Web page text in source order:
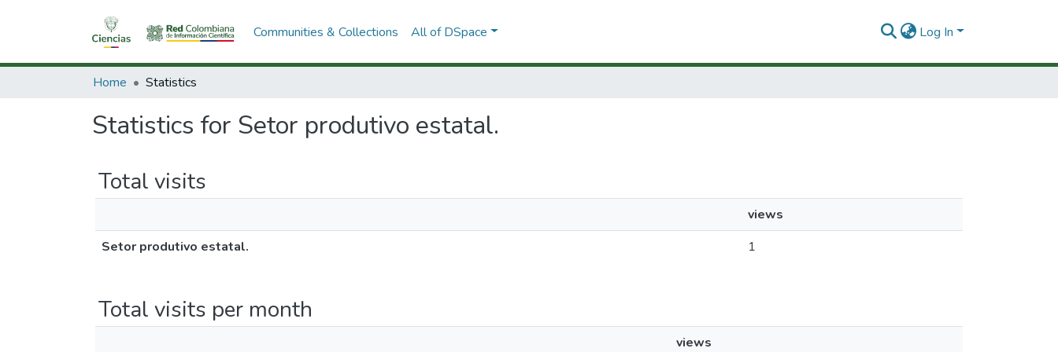
Communities & Collections All of DSpace Log In
Home Statistics
Statistics for Setor produtivo estatal.
Total visits
views
Setor produtivo estatal.
1
Total visits per month
views